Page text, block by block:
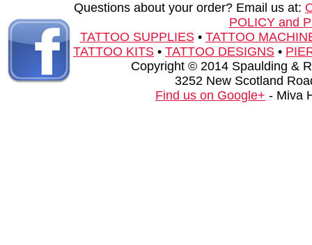
Questions about your order? Email us at:
POLICY and
TATTOO SUPPLIES• TATTOO
TATTOO KITS • TATTOO DESIGNS •
Copyright © 2014 Spaulding &
3252 New Scotland
Find us on Google+ - Miva